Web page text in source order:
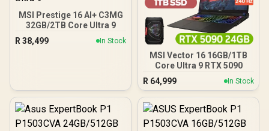
MSI Prestige 16 AI+ C3MG
32GB/2TB Core Ultra 9
R 38,499 In Stock
MSI Vector 16 16GB/1TB
Core Ultra 9 RTX 5090
R 64,999 In Stock